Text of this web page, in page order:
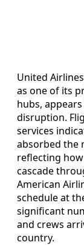
United
as one of its
hubs,
disruption.
services
absorbed the
reflecting
cascade
American
schedule at
significant
and crews
country.